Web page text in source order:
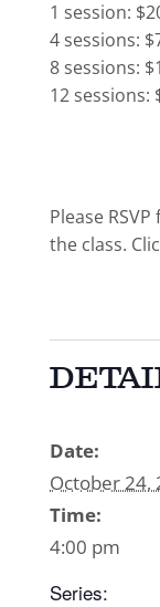
1 session:
4 sessions:
8 sessions:
12 sessions:
Please
the class.
Date:
October 24,
Time:
4:00 pm
Series: